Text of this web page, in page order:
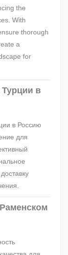
the
With
thorough
a
for
в
в Россию
для